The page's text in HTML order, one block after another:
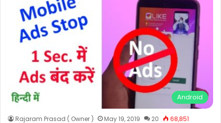
Android
Rajaram Prasad ( Owner ) May 19, 2019 20 68,851